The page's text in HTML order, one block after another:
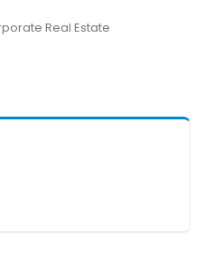
Real Estate